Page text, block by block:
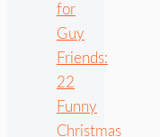
for
Guy
Friends:
22
Funny
Christmas